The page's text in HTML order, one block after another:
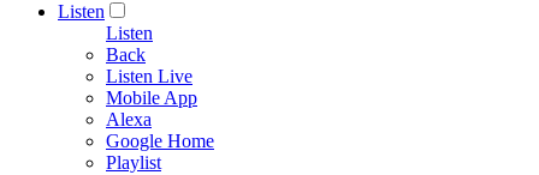
Listen
Listen
Back
Listen Live
Mobile App
Alexa
Google Home
Playlist